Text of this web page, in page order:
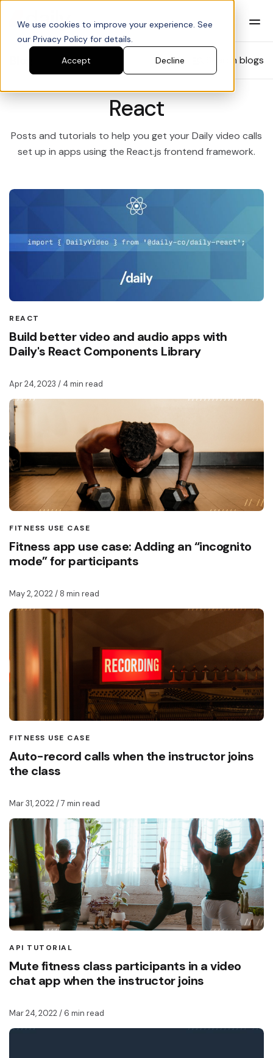
We use cookies to improve your experience. See
our Privacy Policy for details.
Accept
Decline Search blogs
React
Posts and tutorials to help you get your Daily video calls
set up in apps using the React.js frontend framework.
REACT
Build better video and audio apps with
Daily's React Components Library
Apr 24, 2023 / 4 min read
FITNESS USE CASE
Fitness app use case: Adding an “incognito
mode” for participants
May 2, 2022/ 8 min read
FITNESS USE CASE
Auto-record calls when the instructor joins
the class
Mar 31, 2022/ 7 min read
API TUTORIAL
Mute fitness class participants in a video
chat app when the instructor joins
Mar 24, 2022/ 6 min read